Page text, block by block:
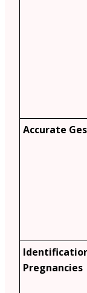
Accurate
Pregnancies